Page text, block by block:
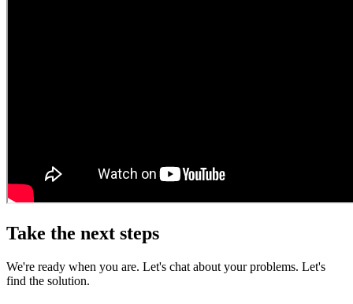
Take the next steps
We're ready when you are. Let's chat about your problems. Let's
find the solution.